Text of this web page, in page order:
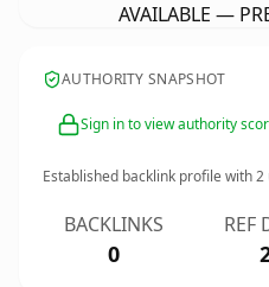
AVAILABLE —
AUTHORITY SNAPSHOT
Sign in to view authority
Established backlink profile with2
BACKLINKS
0
REF